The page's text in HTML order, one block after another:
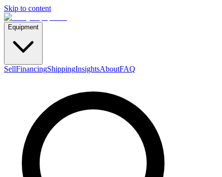
Skip to content
Equipment
SellFinancingShippingInsightsAboutFAQ